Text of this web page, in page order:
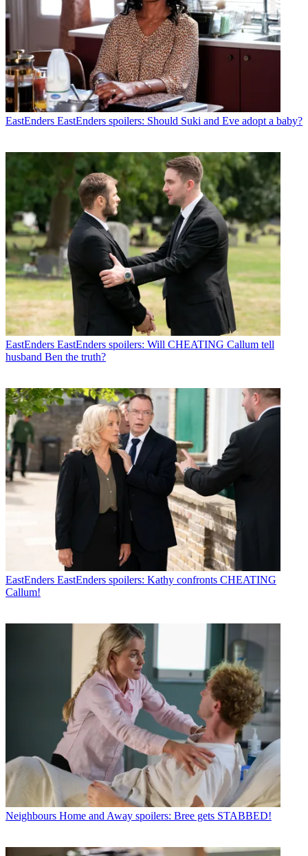
EastEnders EastEnders spoilers: Should Suki and Eve adopt a baby?
EastEnders EastEnders spoilers: Will CHEATING Callum tell
husband Ben the truth?
EastEnders EastEnders spoilers: Kathy confronts CHEATING
Callum!
Neighbours Home and Away spoilers: Bree gets STABBED!